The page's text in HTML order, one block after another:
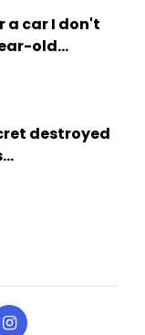
a car I don't
old...
destroyed